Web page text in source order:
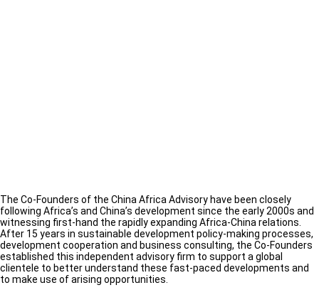
The Co-Founders of the China Africa Advisory have been closely
following Africa’s and China’s development since the early 2000s and
witnessing first-hand the rapidly expanding Africa-China relations.
After 15 years in sustainable development policy-making processes,
development cooperation and business consulting, the Co-Founders
established this independent advisory firm to support a global
clientele to better understand these fast-paced developments and
to make use of arising opportunities.